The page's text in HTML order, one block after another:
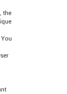
the